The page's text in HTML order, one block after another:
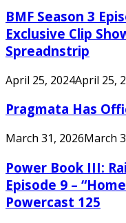
BMF Season 3
Exclusive Clip
Spreadnstrip
April 25, 2024April 25,
Pragmata Has
March 31, 2026March
Power Book III:
Episode 9 –
Powercast 125